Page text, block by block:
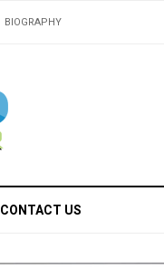
BIOGRAPHY
CONTACT US